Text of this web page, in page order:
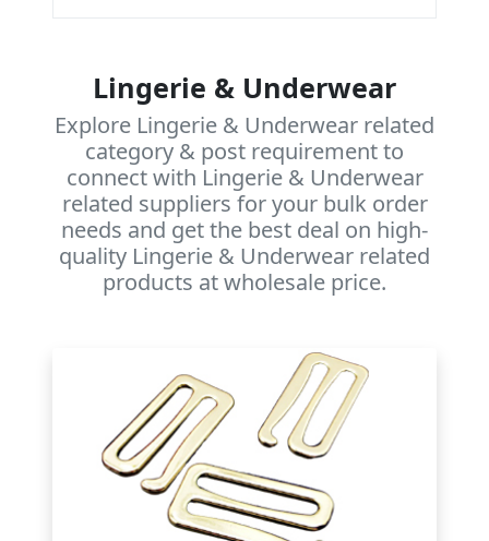
Lingerie & Underwear
Explore Lingerie & Underwear related
category & post requirement to
connect with Lingerie & Underwear
related suppliers for your bulk order
needs and get the best deal on high-
quality Lingerie & Underwear related
products at wholesale price.